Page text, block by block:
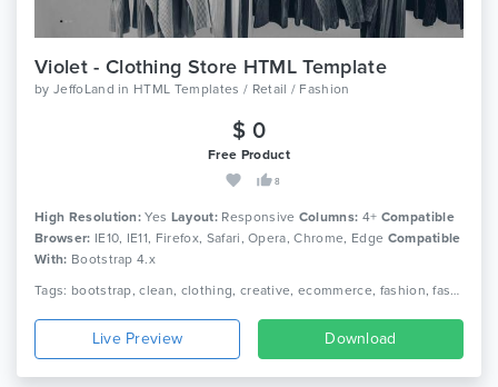
Violet - Clothing Store HTML Template
by JeffoLand in HTML Templates / Retail / Fashion
$ 0
Free Product
8
High Resolution: Yes Layout: Responsive Columns: 4+ Compatible
Browser: IE10, IE11, Firefox, Safari, Opera, Chrome, Edge Compatible
With: Bootstrap 4.x
Tags: bootstrap, clean, clothing, creative, ecommerce, fashion, fashion shop, modern, online store, shop, shopping
Live Preview Download